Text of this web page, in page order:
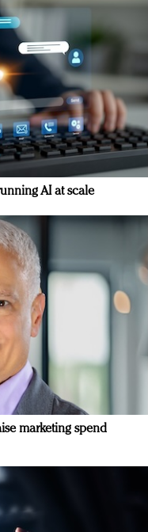
AI at scale
marketing spend